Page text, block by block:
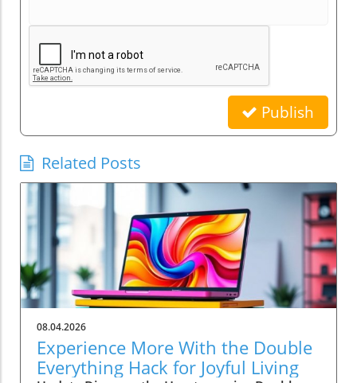
Publish
Related Posts
08.04.2026
Experience More With the Double
Everything Hack for Joyful Living